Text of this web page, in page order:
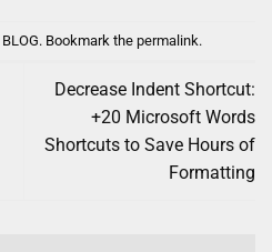
BLOG. Bookmark the permalink.
Decrease Indent Shortcut:
+20 Microsoft Words
Shortcuts to Save Hours of
Formatting